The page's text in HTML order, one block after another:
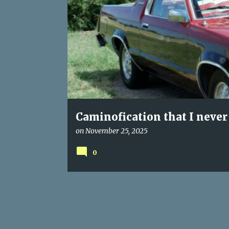
s
t
s
Caminofication that I
onNovember 25, 2025
0